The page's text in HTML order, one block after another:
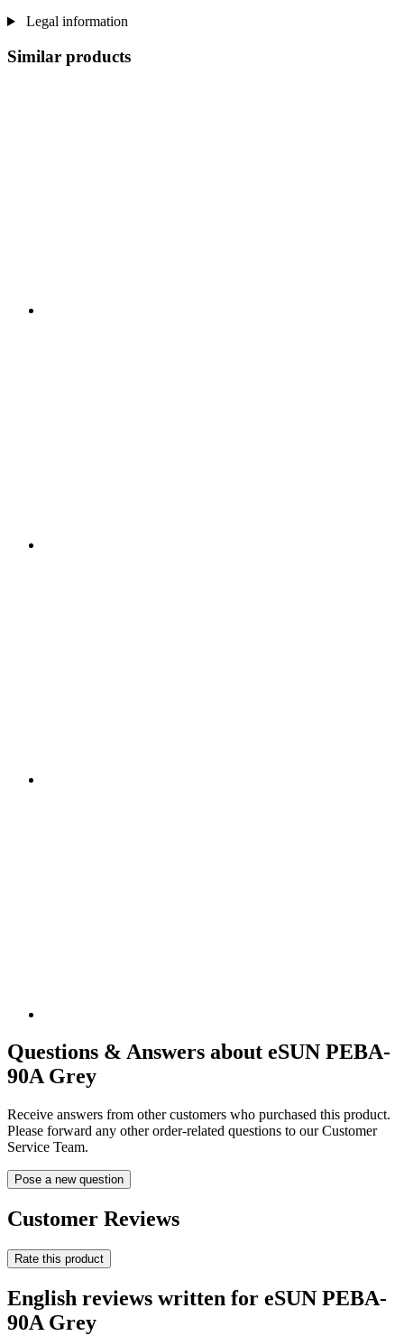
Legal information
Similar products
Questions & Answers about eSUN PEBA-
90A Grey
Receive answers from other customers who purchased this product.
Please forward any other order-related questions to our Customer
Service Team.
Pose a new question
Customer Reviews
Rate this product
English reviews written for eSUN PEBA-
90A Grey